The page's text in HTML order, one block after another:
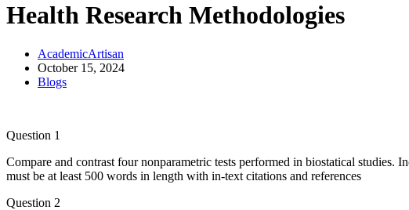
Health Research Methodologies
AcademicArtisan
October 15, 2024
Blogs
Question 1
Compare and contrast four nonparametric tests performed in biostatical studies.
must be at least 500 words in length with in-text citations and references
Question 2